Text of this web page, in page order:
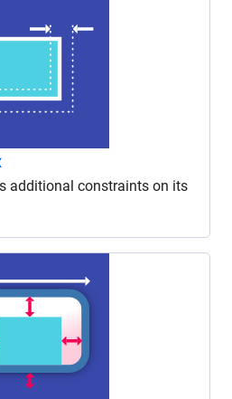
additional constraints on its